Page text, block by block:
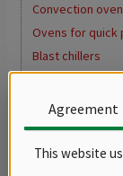
Convection
Ovens for quick
Blast chillers
Cooling system
Washing program
Water softeners
Distribution of
Agreement
This website